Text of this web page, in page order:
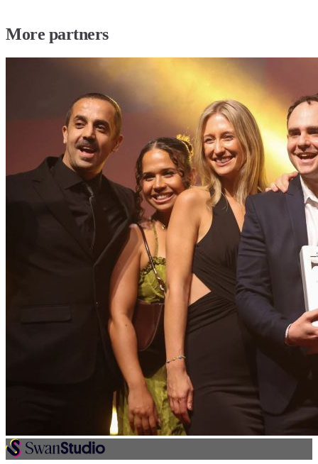
More partners